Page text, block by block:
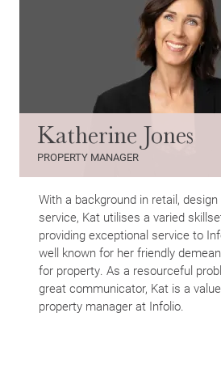
Katherine Jones
PROPERTY MANAGER
With a background in retail,
service, Kat utilises a varied
providing exceptional service to
well known for her friendly
for property. As a resourceful
great communicator, Kat is a
property manager at Infolio.